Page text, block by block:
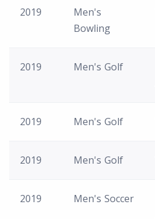
2019
Men's
Bowling
2019 Men's Golf
2019 Men's Golf
2019 Men's Golf
2019 Men's Soccer